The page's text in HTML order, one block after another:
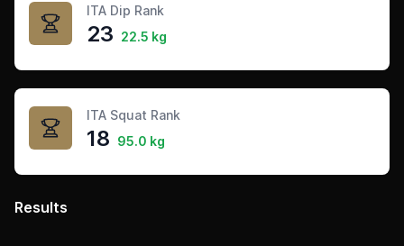
ITA Dip Rank
23 22.5 kg
ITA Squat Rank
18 95.0 kg
Results